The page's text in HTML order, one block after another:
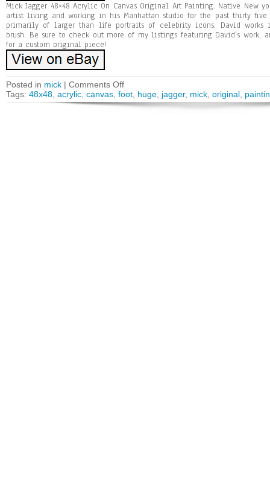
Mick Jagger 48×48 Acrylic On Canvas Original Art Painting. Native New
artist living and working in his Manhattan studio for the past thirty five
primarily of larger than life portraits of celebrity icons. David
brush. Be sure to check out more of my listings featuring David’s work,
for a custom original piece!
Posted in mick | Comments Off
Tags: 48x48 acrylic canvas foot huge jagger, mick original